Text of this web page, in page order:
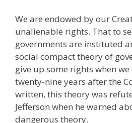
We are endowed by our
unalienable rights. That to
governments are instituted
social compact theory of
give up some rights when we
twenty-nine years after the
written, this theory was
Jefferson when he warned
dangerous theory.